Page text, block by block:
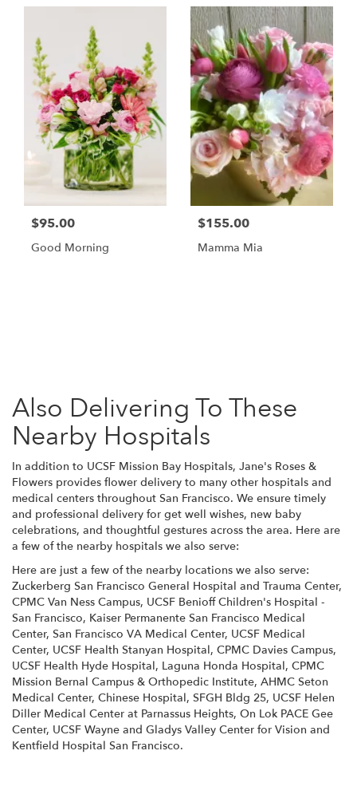
$95.00
Good Morning
$155.00
Mamma Mia
Also Delivering To These
Nearby Hospitals
In addition to UCSF Mission Bay Hospitals, Jane's Roses &
Flowers provides flower delivery to many other hospitals and
medical centers throughout San Francisco. We ensure timely
and professional delivery for get well wishes, new baby
celebrations, and thoughtful gestures across the area. Here are
a few of the nearby hospitals we also serve:
Here are just a few of the nearby locations we also serve:
Zuckerberg San Francisco General Hospital and Trauma Center,
CPMC Van Ness Campus, UCSF Benioff Children's Hospital -
San Francisco, Kaiser Permanente San Francisco Medical
Center, San Francisco VA Medical Center, UCSF Medical
Center, UCSF Health Stanyan Hospital, CPMC Davies Campus,
UCSF Health Hyde Hospital, Laguna Honda Hospital, CPMC
Mission Bernal Campus & Orthopedic Institute, AHMC Seton
Medical Center, Chinese Hospital, SFGH Bldg 25, UCSF Helen
Diller Medical Center at Parnassus Heights, On Lok PACE Gee
Center, UCSF Wayne and Gladys Valley Center for Vision and
Kentfield Hospital San Francisco.